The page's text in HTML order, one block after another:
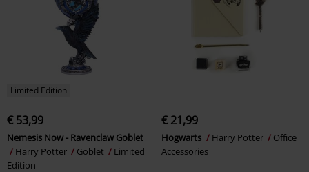
Limited Edition
€ 53,99
Nemesis Now - Ravenclaw Goblet
Harry Potter
Goblet
Limited
Edition
€ 21,99
Hogwarts Harry Potter
Office
Accessories